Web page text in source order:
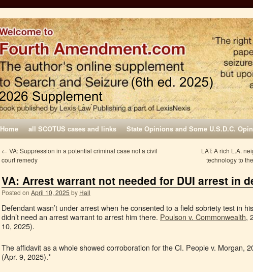
Home all SCOTUS cases and links State Opinions and Some U.S.D.C.
← VA: Suppression in a potential criminal case not a civil
court remedy
LAT: A rich L.A.
technology to
VA: Arrest warrant not needed for DUI arrest in
Posted on April 10, 2025 by Hall
Defendant wasn’t under arrest when he consented to a field sobriety test in
didn’t need an arrest warrant to arrest him there. Poulson v. Commonwealth,
10, 2025).
The affidavit as a whole showed corroboration for the CI. People v. Morgan,
(Apr. 9, 2025).*